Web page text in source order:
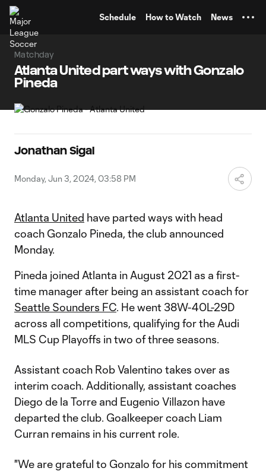
Schedule How to Watch News
Matchday
Atlanta United part ways with Gonzalo
Pineda
Jonathan Sigal
Monday, Jun 3, 2024, 03:58 PM
Atlanta United have parted ways with head
coach Gonzalo Pineda, the club announced
Monday.
Pineda joined Atlanta in August 2021 as a first-
time manager after being an assistant coach for
Seattle Sounders FC. He went 38W-40L-29D
across all competitions, qualifying for the Audi
MLS Cup Playoffs in two of three seasons.
Assistant coach Rob Valentino takes over as
interim coach. Additionally, assistant coaches
Diego de la Torre and Eugenio Villazon have
departed the club. Goalkeeper coach Liam
Curran remains in his current role.
"We are grateful to Gonzalo for his commitment